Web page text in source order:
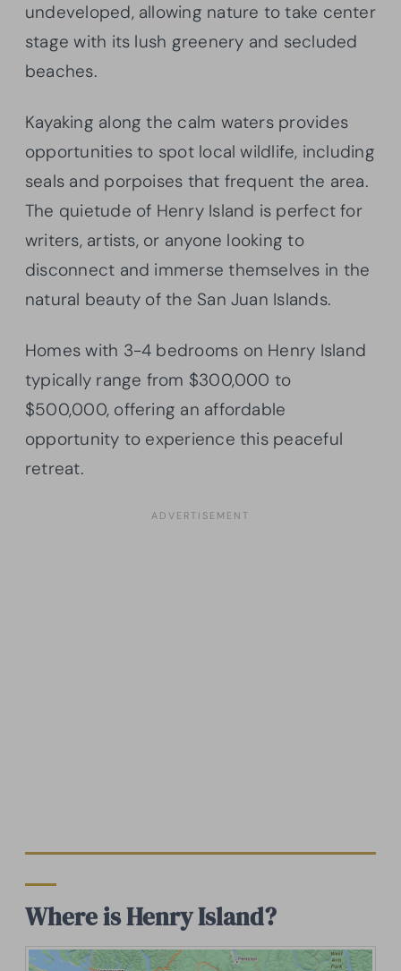
undeveloped, allowing nature to take center
stage with its lush greenery and secluded
beaches.
Kayaking along the calm waters provides
opportunities to spot local wildlife, including
seals and porpoises that frequent the area.
The quietude of Henry Island is perfect for
writers, artists, or anyone looking to
disconnect and immerse themselves in the
natural beauty of the San Juan Islands.
Homes with 3-4 bedrooms on Henry Island
typically range from $300,000 to
$500,000, offering an affordable
opportunity to experience this peaceful
retreat.
Where is Henry Island?